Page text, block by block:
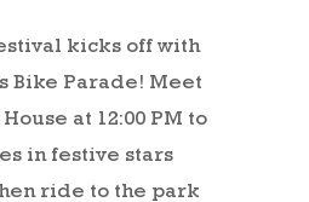
kicks off with
Bike Parade! Meet
at 12:00 PM to
in festive stars
ride to the park